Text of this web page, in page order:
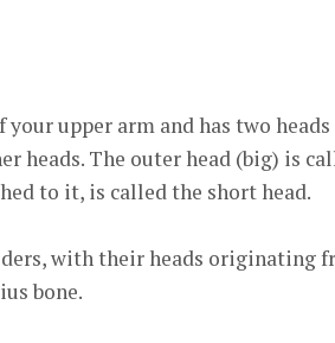
upper arm and has two heads
heads. The outer head (big) is
to it, is called the short head.
with their heads originating
bone.